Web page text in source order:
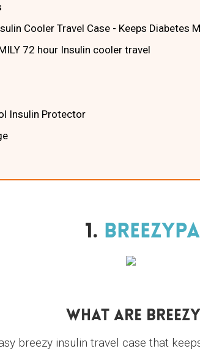
Cooler Travel Case - Keeps Diabetes
72 hour Insulin cooler travel
Insulin Protector
1.
What Are
breezy insulin travel case that